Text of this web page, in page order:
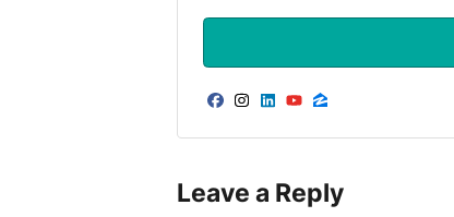
Facebook
Instagram
LinkedIn
YouTube
Zillow
Leave a Reply